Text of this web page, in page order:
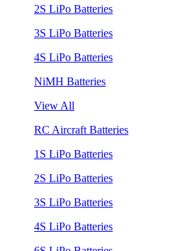
2S LiPo Batteries
3S LiPo Batteries
4S LiPo Batteries
NiMH Batteries
View All
RC Aircraft Batteries
1S LiPo Batteries
2S LiPo Batteries
3S LiPo Batteries
4S LiPo Batteries